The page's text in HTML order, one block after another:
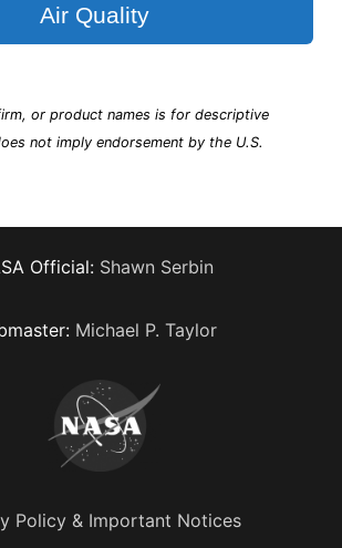
Air Quality
or product names is for descriptive
not imply endorsement by the U.S.
Official: Shawn Serbin
Michael P. Taylor
Policy & Important Notices